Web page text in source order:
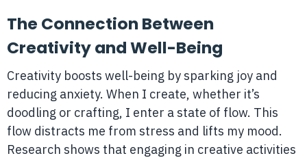
The Connection Between
Creativity and Well-Being
Creativity boosts well-being by sparking joy and
reducing anxiety. When I create, whether it’s
doodling or crafting, I enter a state of flow. This
flow distracts me from stress and lifts my mood.
Research shows that engaging in creative activities